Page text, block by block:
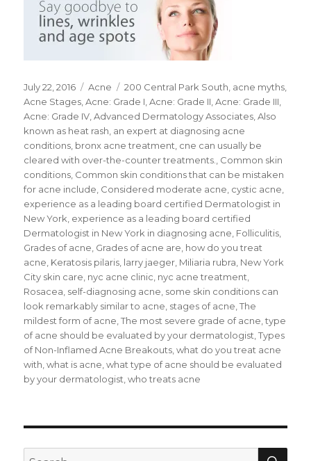
Posted
on
July 22, 2016 Categories
Acne Tags
200 Central Park South acne myths
Acne Stages ,Acne: Grade I ,Acne: Grade II ,Acne: Grade III
Acne: Grade IV ,Advanced Dermatology Associates ,Also
known as heat rash an expert at diagnosing acne
conditions bronx acne treatment cne can usually be
cleared with over-the-counter treatments.
Common skin
conditions Common skin conditions that can be mistaken
for acne include Considered moderate acne cystic acne
experience as a leading board certified Dermatologist in
New York experience as a leading board certified
Dermatologist in New York in diagnosing acne Folliculitis
Grades of acne Grades of acne are how do you treat
acne Keratosis pilaris larry jaeger Miliaria rubra New York
City skin care nyc acne clinic nyc acne treatment
Rosacea self-diagnosing acne some skin conditions can
look remarkably similar to acne stages of acne ,The
mildest form of acne ,The most severe grade of acne ,type
of acne should be evaluated by your dermatologist ,Types
of Non-Inflamed Acne Breakouts ,what do you treat acne
with ,what is acne ,what type of acne should be evaluated
by your dermatologist ,who treats acne
Search